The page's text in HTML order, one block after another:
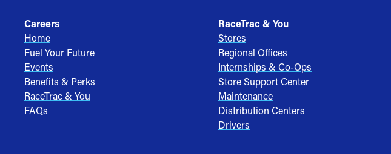
Careers
Home
Fuel Your Future
Events
Benefits & Perks
RaceTrac & You
FAQs
RaceTrac & You
Stores
Regional Offices
Internships & Co-Ops
Store Support Center
Maintenance
Distribution Centers
Drivers